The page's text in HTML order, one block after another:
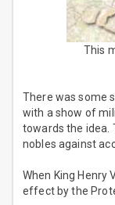
This
There was some
with a show of
towards the idea.
nobles against
When King Henry
effect by the